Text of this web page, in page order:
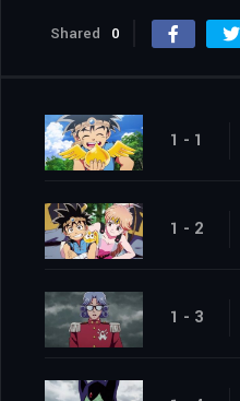
Shared 0
1 - 1
1 - 2
1 - 3